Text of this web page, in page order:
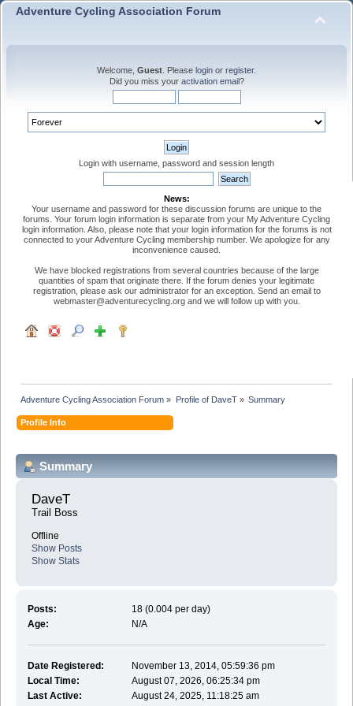
Adventure Cycling Association Forum
Welcome, Guest . Please login or register.
Did you miss your activation email?
Login with username, password and session length
News:
Your username and password for these discussion forums are unique to the
forums. Your forum login information is separate from your My Adventure Cycling
login information. Also, please note that your login information for the forums is not
connected to your Adventure Cycling membership number. We apologize for any
inconvenience caused.
We have blocked registrations from several countries because of the large
quantities of spam that originate there. If the forum denies your legitimate
registration, please ask our administrator for an exception. Send an email to
webmaster@adventurecycling.org and we will follow up with you.
Adventure Cycling Association Forum » Profile of DaveT» Summary
Profile Info
Summary
DaveT
Trail Boss
Offline
Show Posts
Show Stats
Posts:
18 (0.004 per day)
Age:
N/A
Date Registered:
November 13, 2014, 05:59:36 pm
Local Time:
August 07, 2026, 06:25:34 pm
Last Active:
August 24, 2025, 11:18:25 am